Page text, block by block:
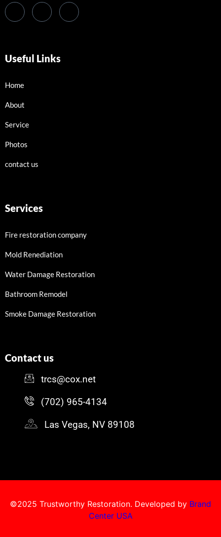
Useful Links
Home
About
Service
Photos
contact us
Services
Fire restoration company
Mold Renediation
Water Damage Restoration
Bathroom Remodel
Smoke Damage Restoration
Contact us
trcs@cox.net
(702) 965-4134
Las Vegas, NV 89108
©2025 Trustworthy Restoration. Developed by Brand
Center USA